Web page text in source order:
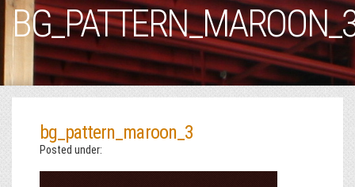
bg_pattern_maroon_3
Posted under: